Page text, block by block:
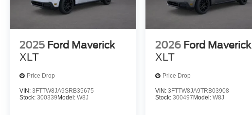
2025 Ford Maverick
XLT
Price Drop
VIN: 3FTTW8JA9SRB35675
Stock: 300339 Model: W8J
2026 Ford Maverick
XLT
Price Drop
VIN:3FTTW8JA9TRB03908
Stock:300497 Model:W8J